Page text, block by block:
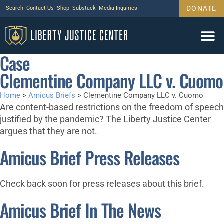
Search Contact Us Shop Substack Media Inquiries DONATE
Case
Clementine Company LLC v. Cuomo
Home > Amicus Briefs > Clementine Company LLC v. Cuomo
Are content-based restrictions on the freedom of speech
justified by the pandemic? The Liberty Justice Center
argues that they are not.
Amicus Brief Press Releases
Check back soon for press releases about this brief.
Amicus Brief In The News